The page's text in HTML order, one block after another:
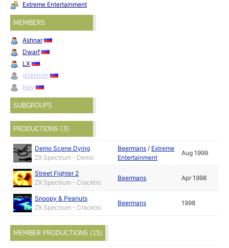
Extreme Entertainment
MEMBERS
Ashnar
Dwarf
LX
g0blinish
Noy
SUBGROUPS
PRODUCTIONS (3)
Demo Scene Dying
ZX Spectrum - Demo
Beermans / Extreme
Entertainment
Aug 1999
Street Fighter 2
ZX Spectrum - Cracktro
Beermans Apr 1998
Snoopy & Peanuts
ZX Spectrum - Cracktro
Beermans 1998
MEMBER PRODUCTIONS (15)